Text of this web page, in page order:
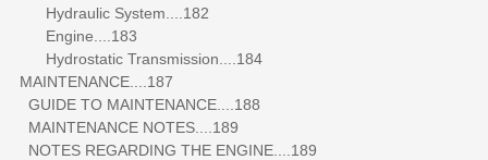
Hydraulic System....182
Engine....183
Hydrostatic Transmission....184
MAINTENANCE....187
GUIDE TO MAINTENANCE....188
MAINTENANCE NOTES....189
NOTES REGARDING THE ENGINE....189